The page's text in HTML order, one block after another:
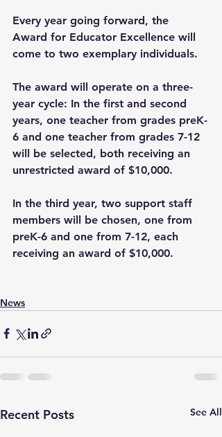
Every year going forward, the
Award for Educator Excellence will
come to two exemplary individuals.
The award will operate on a three-
year cycle: In the first and second
years, one teacher from grades preK-
6 and one teacher from grades 7-12
will be selected, both receiving an
unrestricted award of $10,000.
In the third year, two support staff
members will be chosen, one from
preK-6 and one from 7-12, each
receiving an award of $10,000.
News
Recent Posts See All